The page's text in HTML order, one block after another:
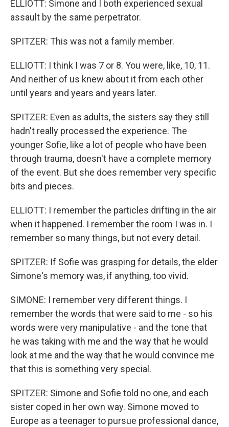
ELLIOTT: Simone and I both experienced sexual
assault by the same perpetrator.
SPITZER: This was not a family member.
ELLIOTT: I think I was 7 or 8. You were, like, 10, 11.
And neither of us knew about it from each other
until years and years and years later.
SPITZER: Even as adults, the sisters say they still
hadn't really processed the experience. The
younger Sofie, like a lot of people who have been
through trauma, doesn't have a complete memory
of the event. But she does remember very specific
bits and pieces.
ELLIOTT: I remember the particles drifting in the air
when it happened. I remember the room I was in. I
remember so many things, but not every detail.
SPITZER: If Sofie was grasping for details, the elder
Simone's memory was, if anything, too vivid.
SIMONE: I remember very different things. I
remember the words that were said to me - so his
words were very manipulative - and the tone that
he was taking with me and the way that he would
look at me and the way that he would convince me
that this is something very special.
SPITZER: Simone and Sofie told no one, and each
sister coped in her own way. Simone moved to
Europe as a teenager to pursue professional dance,